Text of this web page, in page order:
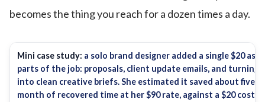
becomes the thing you reach for a dozen times a day.
Mini case study: a solo brand designer added a single $20
parts of the job: proposals, client update emails, and turning
into clean creative briefs. She estimated it saved about five
month of recovered time at her $90 rate, against a $20 cost.